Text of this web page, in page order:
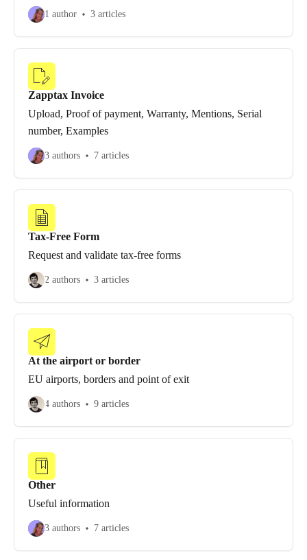
1 author 3 articles
Zapptax Invoice
Upload, Proof of payment, Warranty, Mentions, Serial
number, Examples
3 authors 7 articles
Tax-Free Form
Request and validate tax-free forms
2 authors 3 articles
At the airport or border
EU airports, borders and point of exit
4 authors 9 articles
Other
Useful information
3 authors 7 articles